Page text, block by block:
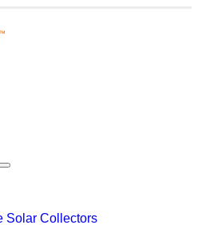
Solar Collectors